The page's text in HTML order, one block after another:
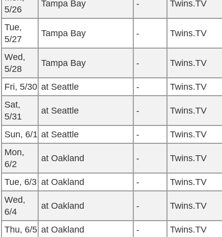
5/26
Tampa Bay - Twins.TV
Tue,
5/27
Tampa Bay - Twins.TV
Wed,
5/28
Tampa Bay - Twins.TV
Fri, 5/30 at Seattle -
Twins.TV
Sat,
5/31
at Seattle - Twins.TV
Sun, 6/1 at Seattle -
Twins.TV
Mon,
6/2
at Oakland - Twins.TV
Tue, 6/3 at Oakland -
Twins.TV
Wed,
6/4
at Oakland - Twins.TV
Thu, 6/5 at Oakland -
Twins.TV